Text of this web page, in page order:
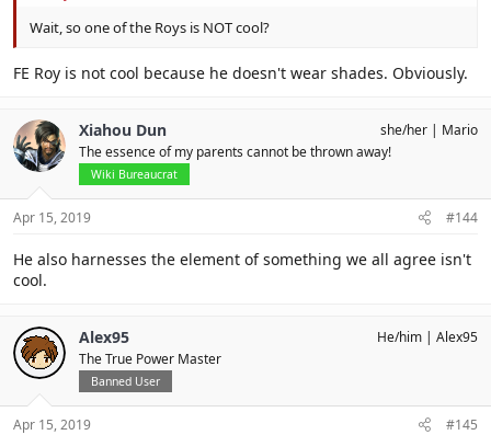
Wait, so one of the Roys is NOT cool?
FE Roy is not cool because he doesn't wear shades. Obviously.
Xiahou Dun
The essence of my parents cannot be thrown away!
Wiki Bureaucrat
she/her Mario
Apr 15, 2019 #144
He also harnesses the element of something we all agree isn't
cool.
Alex95
The True Power Master
Banned User
He/him Alex95
Apr 15, 2019 #145